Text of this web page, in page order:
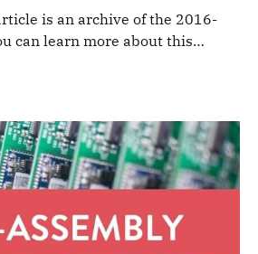
is an archive of the 2016-
can learn more about this
it went pretty well: